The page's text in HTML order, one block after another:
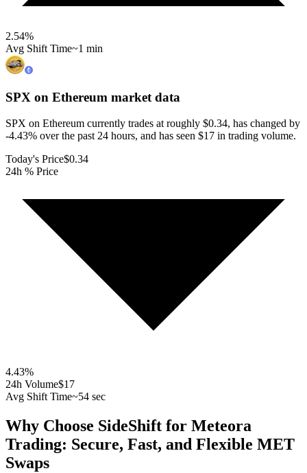
2.54%
Avg Shift Time~1 min
SPX on Ethereum market data
SPX on Ethereum currently trades at roughly $0.34, has changed by
-4.43% over the past 24 hours, and has seen $17 in trading volume.
Today's Price$0.34
24h % Price
4.43%
24h Volume$17
Avg Shift Time~54 sec
Why Choose SideShift for Meteora
Trading: Secure, Fast, and Flexible MET
Swaps